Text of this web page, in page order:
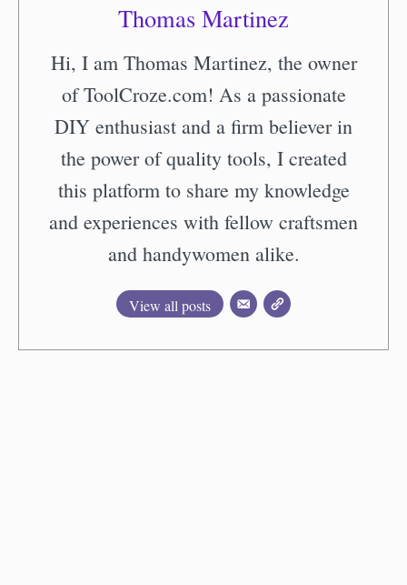
Thomas Martinez
Hi, I am Thomas Martinez, the owner
of ToolCroze.com! As a passionate
DIY enthusiast and a firm believer in
the power of quality tools, I created
this platform to share my knowledge
and experiences with fellow craftsmen
and handywomen alike.
View all posts